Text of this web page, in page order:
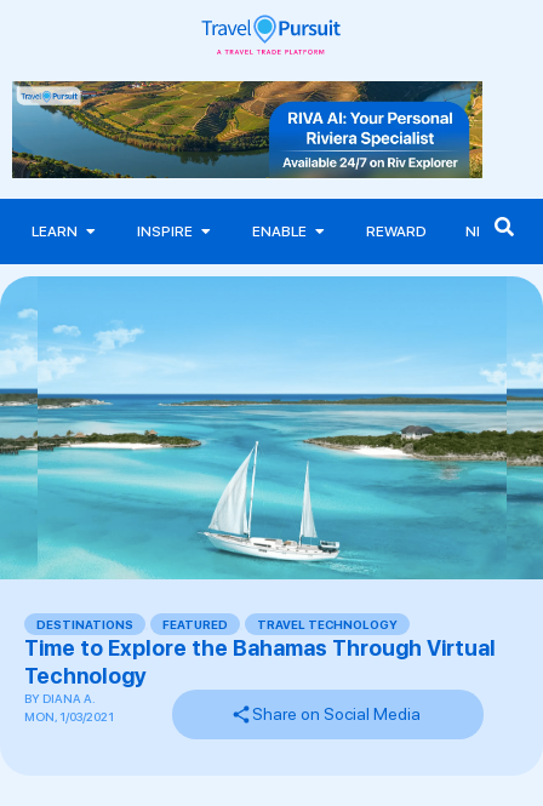
LEARN INSPIRE ENABLE REWARD NEWS
DESTINATIONS FEATURED TRAVEL TECHNOLOGY
Time to Explore the Bahamas Through Virtual
Technology
BY DIANA A.
MON, 1/03/2021
Share on Social Media